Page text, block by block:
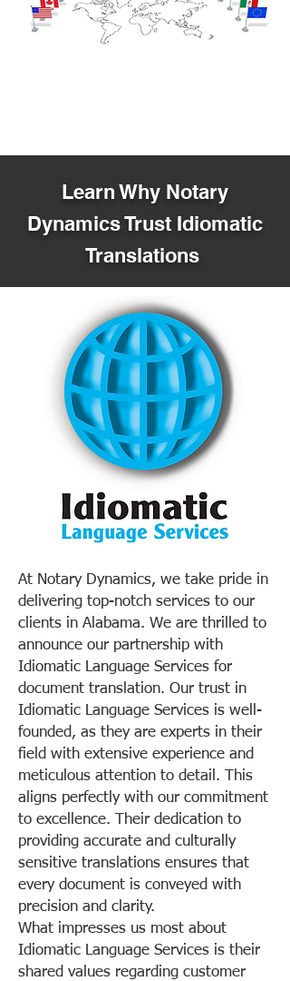
Learn Why Notary
Dynamics Trust Idiomatic
Translations
At Notary Dynamics, we take pride in
delivering top-notch services to our
clients in Alabama. We are thrilled to
announce our partnership with
Idiomatic Language Services for
document translation. Our trust in
Idiomatic Language Services is well-
founded, as they are experts in their
field with extensive experience and
meticulous attention to detail. This
aligns perfectly with our commitment
to excellence. Their dedication to
providing accurate and culturally
sensitive translations ensures that
every document is conveyed with
precision and clarity.
What impresses us most about
Idiomatic Language Services is their
shared values regarding customer